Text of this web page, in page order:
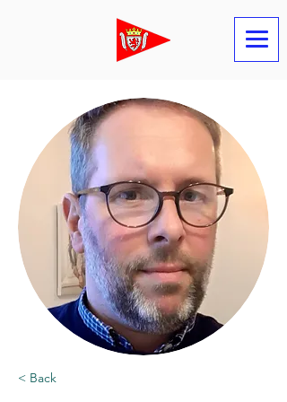
< Back